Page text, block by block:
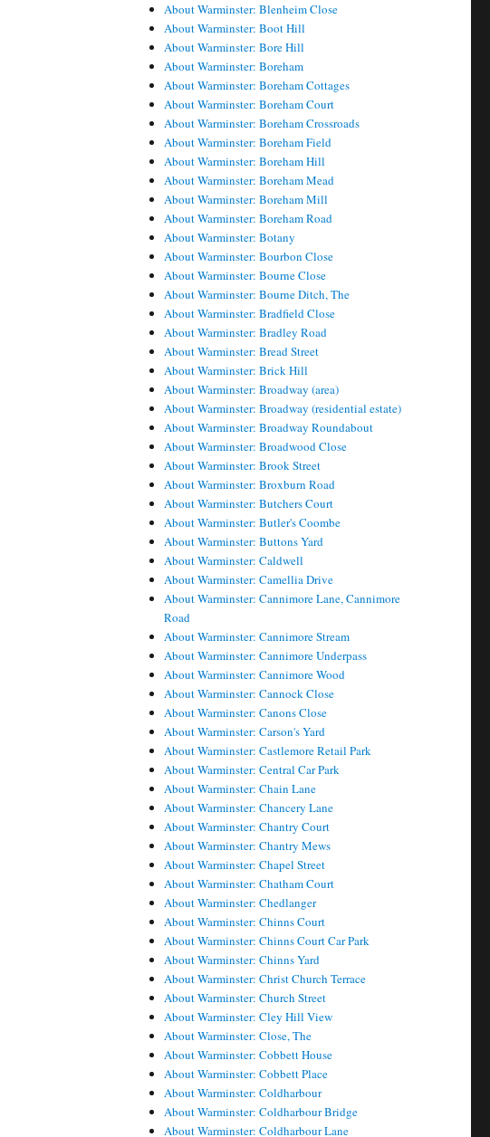
About Warminster: Blenheim Close
About Warminster: Boot Hill
About Warminster: Bore Hill
About Warminster: Boreham
About Warminster: Boreham Cottages
About Warminster: Boreham Court
About Warminster: Boreham Crossroads
About Warminster: Boreham Field
About Warminster: Boreham Hill
About Warminster: Boreham Mead
About Warminster: Boreham Mill
About Warminster: Boreham Road
About Warminster: Botany
About Warminster: Bourbon Close
About Warminster: Bourne Close
About Warminster: Bourne Ditch, The
About Warminster: Bradfield Close
About Warminster: Bradley Road
About Warminster: Bread Street
About Warminster: Brick Hill
About Warminster: Broadway (area)
About Warminster: Broadway (residential estate)
About Warminster: Broadway Roundabout
About Warminster: Broadwood Close
About Warminster: Brook Street
About Warminster: Broxburn Road
About Warminster: Butchers Court
About Warminster: Butler's Coombe
About Warminster: Buttons Yard
About Warminster: Caldwell
About Warminster: Camellia Drive
About Warminster: Cannimore Lane, Cannimore
Road
About Warminster: Cannimore Stream
About Warminster: Cannimore Underpass
About Warminster: Cannimore Wood
About Warminster: Cannock Close
About Warminster: Canons Close
About Warminster: Carson's Yard
About Warminster: Castlemore Retail Park
About Warminster: Central Car Park
About Warminster: Chain Lane
About Warminster: Chancery Lane
About Warminster: Chantry Court
About Warminster: Chantry Mews
About Warminster: Chapel Street
About Warminster: Chatham Court
About Warminster: Chedlanger
About Warminster: Chinns Court
About Warminster: Chinns Court Car Park
About Warminster: Chinns Yard
About Warminster: Christ Church Terrace
About Warminster: Church Street
About Warminster: Cley Hill View
About Warminster: Close, The
About Warminster: Cobbett House
About Warminster: Cobbett Place
About Warminster: Coldharbour
About Warminster: Coldharbour Bridge
About Warminster: Coldharbour Lane